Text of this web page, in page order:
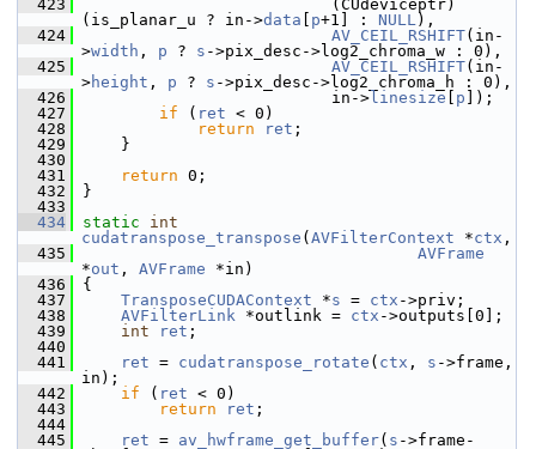
  423
(CUdeviceptr)
(is_planar_u ? in->data p+1] : NULL),
  424
AV_CEIL_RSHIFT(in-
>width , p ? s ->pix_desc->log2_chroma_w : 0),
  425
AV_CEIL_RSHIFT(in-
>height , p ? s ->pix_desc->log2_chroma_h : 0),
  426
in-> linesize p ]);
  427
if ( ret < 0)
  428
return ret ;
  429
}
  430
  431
return 0;
  432
}
  433
  434
static
int
cudatranspose_transpose ( AVFilterContext *ctx ,
  435
AVFrame
*out , AVFrame *in)
  436
{
  437
TransposeCUDAContext *s = ctx ->priv;
  438
AVFilterLink *outlink = ctx ->outputs[0];
  439
int ret ;
  440
  441
ret = cudatranspose_rotate ( ctx , s ->frame,
in);
  442
if ( ret < 0)
  443
return ret ;
  444
  445
ret = av_hwframe_get_buffer( s ->frame-